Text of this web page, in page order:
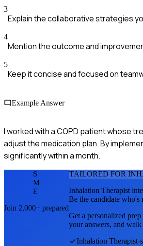
3
Explain the collaborative strategies
4
Mention the outcome and
5
Keep it concise and focused on
Example Answer
I worked with a COPD patient whose
adjust the medication plan. By
significantly within a month.
S
M
E
Join 2,000+ prepared
TAILORED FOR
Inhalation Therapist
Be the candidate who's
Get a personalized
your answers, and
Inhalation Therapist-